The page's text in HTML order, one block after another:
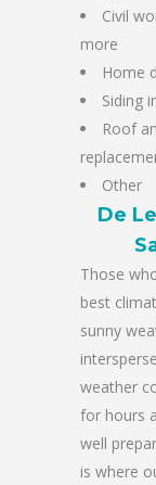
Civil
more
Home
Siding
Roof
Other
De
Those
best
sunny
weather
for hours
well
is where